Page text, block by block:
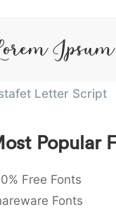
Letter Script
Popular
Free Fonts
Fonts